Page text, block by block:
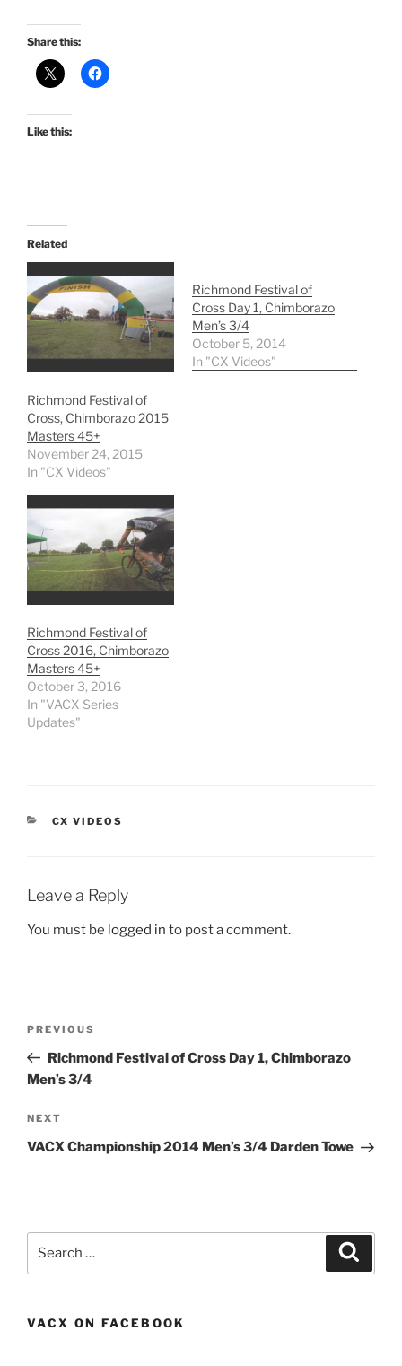
Share this:
Like this:
Related
Richmond Festival of
Cross, Chimborazo 2015
Masters 45+
November 24, 2015
In "CX Videos"
Richmond Festival of
Cross Day 1, Chimborazo
Men’s 3/4
October 5, 2014
In "CX Videos"
Richmond Festival of
Cross 2016, Chimborazo
Masters 45+
October 3, 2016
In "VACX Series
Updates"
CATEGORIES
CX VIDEOS
Leave a Reply
You must be logged in to post a comment.
Previous
Post
PREVIOUS
Richmond Festival of Cross Day 1, Chimborazo
Men’s 3/4
Next
Post
NEXT
VACX Championship 2014 Men’s 3/4 Darden Towe
VACX ON FACEBOOK